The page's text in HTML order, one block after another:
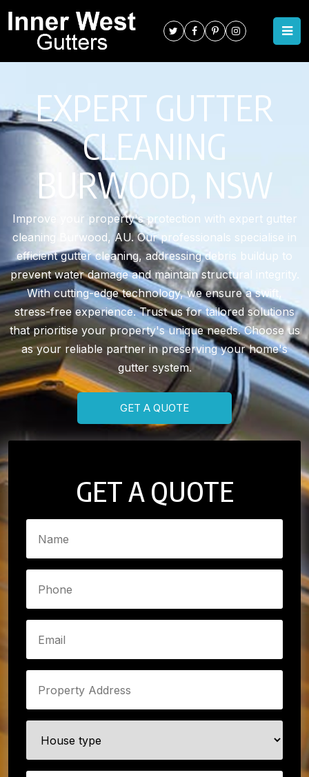
EXPERT GUTTER
CLEANING
BURWOOD, NSW
Improve your property's protection with expert gutter
cleaning Burwood, AU. Our professionals specialise in
efficient gutter cleaning, addressing debris buildup to
prevent water damage and maintain structural integrity.
With cutting-edge technology, we ensure a swift,
stress-free experience. Trust us for tailored solutions
that prioritise your property's unique needs. Choose us
as your reliable partner in preserving your home's
gutter system.
GET A QUOTE
GET A QUOTE